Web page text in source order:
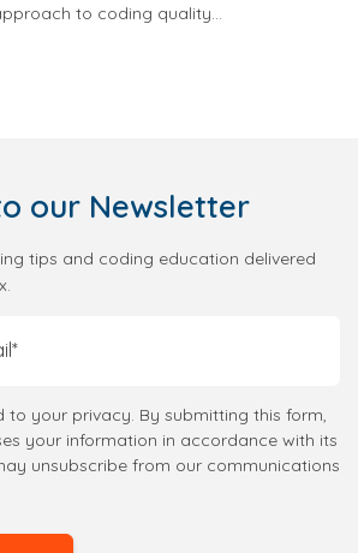
to coding quality...
our Newsletter
tips and coding education delivered
to your privacy. By submitting this form,
your information in accordance with its
unsubscribe from our communications